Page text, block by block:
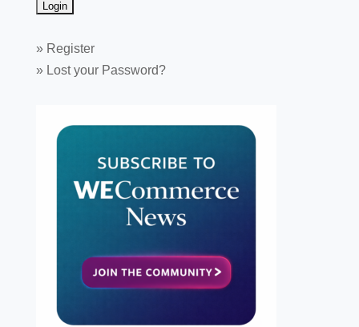
» Register
» Lost your Password?